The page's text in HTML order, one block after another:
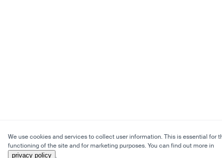
We use cookies and services to collect user information. This is essential for
functioning of the site and for marketing purposes. You can find out more in
privacy policy .